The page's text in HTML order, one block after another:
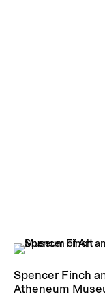
Spencer Finch
Atheneum